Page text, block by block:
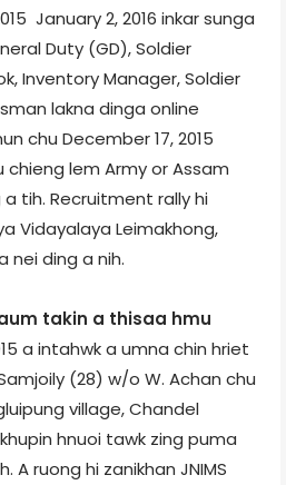
January 2, 2016 inkar sunga
Duty (GD), Soldier
Inventory Manager, Soldier
lakna dinga online
chu December 17, 2015
lem Army or Assam
tih. Recruitment rally hi
Vidayalaya Leimakhong,
nei ding a nih.
takin a thisaa hmu
a intahwk a umna chin hriet
(28) w/o W. Achan chu
village, Chandel
hnuoi tawk zing puma
A ruong hi zanikhan JNIMS